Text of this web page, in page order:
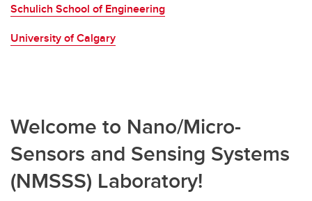
Schulich School of Engineering
University of Calgary
Welcome to Nano/Micro-
Sensors and Sensing Systems
(NMSSS) Laboratory!